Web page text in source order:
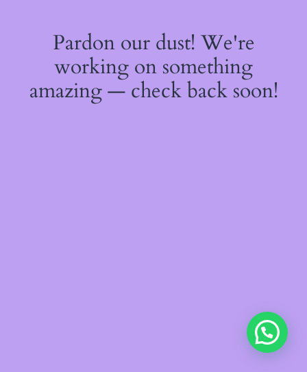
Pardon our dust! We're
working on something
amazing — check back soon!